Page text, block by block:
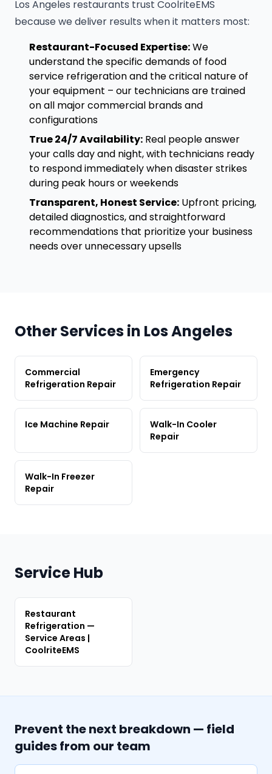
Los Angeles restaurants trust CoolriteEMS
because we deliver results when it matters most:
Restaurant-Focused Expertise:We
understand the specific demands of food
service refrigeration and the critical nature of
your equipment – our technicians are trained
on all major commercial brands and
configurations
True 24/7 Availability: Real people answer
your calls day and night, with technicians ready
to respond immediately when disaster strikes
during peak hours or weekends
Transparent, Honest Service: Upfront pricing,
detailed diagnostics, and straightforward
recommendations that prioritize your business
needs over unnecessary upsells
Other Services in Los Angeles
Commercial
Refrigeration Repair
Emergency
Refrigeration Repair
Ice Machine Repair
Walk-In Cooler
Repair
Walk-In Freezer
Repair
Service Hub
Restaurant
Refrigeration —
Service Areas |
CoolriteEMS
Prevent the next breakdown — field
guides from our team